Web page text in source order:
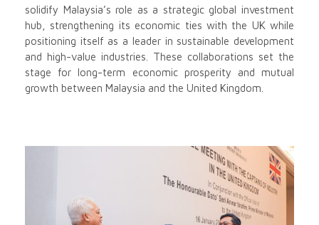
solidify Malaysia’s role as a strategic global investment
hub, strengthening its economic ties with the UK while
positioning itself as a leader in sustainable development
and high-value industries. These collaborations set the
stage for long-term economic prosperity and mutual
growth between Malaysia and the United Kingdom.